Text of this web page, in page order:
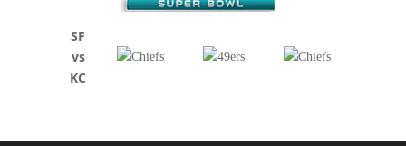
SF
vs
KC